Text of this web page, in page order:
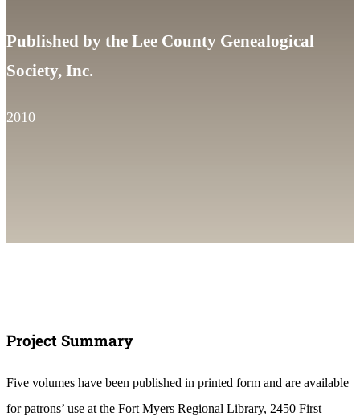
Published by the Lee County Genealogical
Society, Inc.
2010
Project Summary
Five volumes have been published in printed form and are available
for patrons’ use at the Fort Myers Regional Library, 2450 First